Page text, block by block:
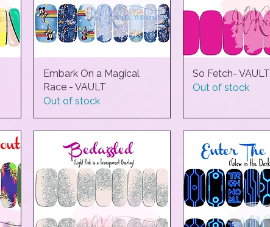
Quick View
Embark On a Magical
Race - VAULT
Out of stock
Quick View
So Fetch- VAULT
Out of stock